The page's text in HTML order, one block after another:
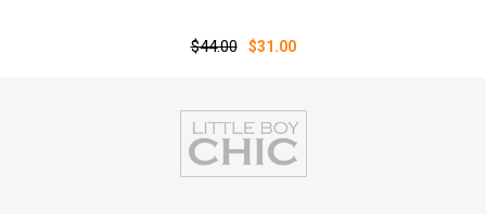
$44.00 $31.00